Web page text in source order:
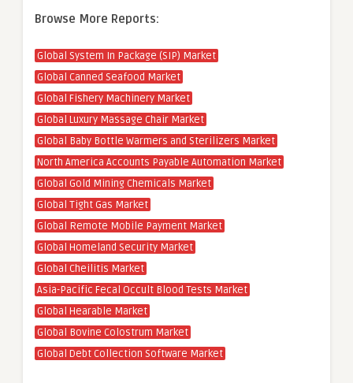
Browse More Reports:
Global System In Package (SIP) Market
Global Canned Seafood Market
Global Fishery Machinery Market
Global Luxury Massage Chair Market
Global Baby Bottle Warmers and Sterilizers Market
North America Accounts Payable Automation Market
Global Gold Mining Chemicals Market
Global Tight Gas Market
Global Remote Mobile Payment Market
Global Homeland Security Market
Global Cheilitis Market
Asia-Pacific Fecal Occult Blood Tests Market
Global Hearable Market
Global Bovine Colostrum Market
Global Debt Collection Software Market